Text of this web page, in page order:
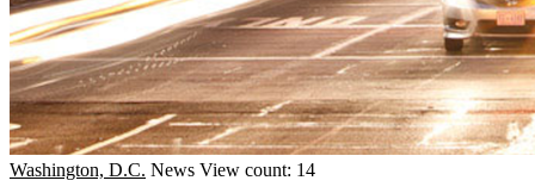
Washington, D.C. News View count: 14